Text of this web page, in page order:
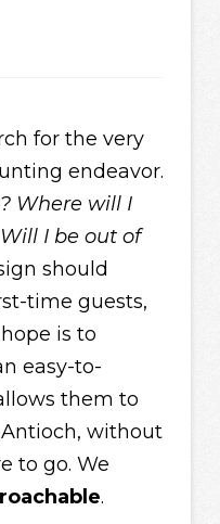
for the very
endeavor.
Where will I
I be out of
should
time guests,
is to
easy-to-
them to
without
to go. We
.